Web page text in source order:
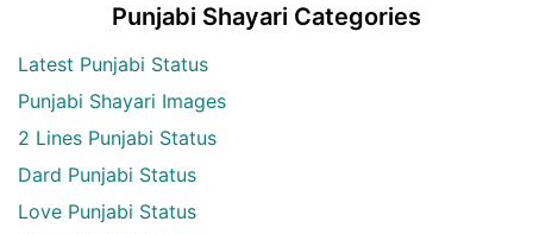
Punjabi Shayari Categories
Latest Punjabi Status
Punjabi Shayari Images
2 Lines Punjabi Status
Dard Punjabi Status
Love Punjabi Status